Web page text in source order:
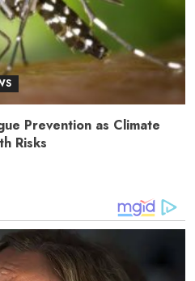
Prevention as Climate
Risks